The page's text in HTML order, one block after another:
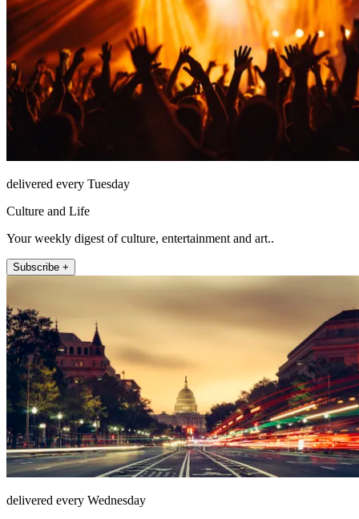
delivered every Tuesday
Culture and Life
Your weekly digest of culture, entertainment and art..
Subscribe +
delivered every Wednesday